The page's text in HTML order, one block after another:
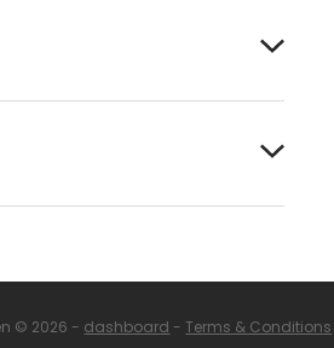
© 2026 -dashboard-Terms & Conditions